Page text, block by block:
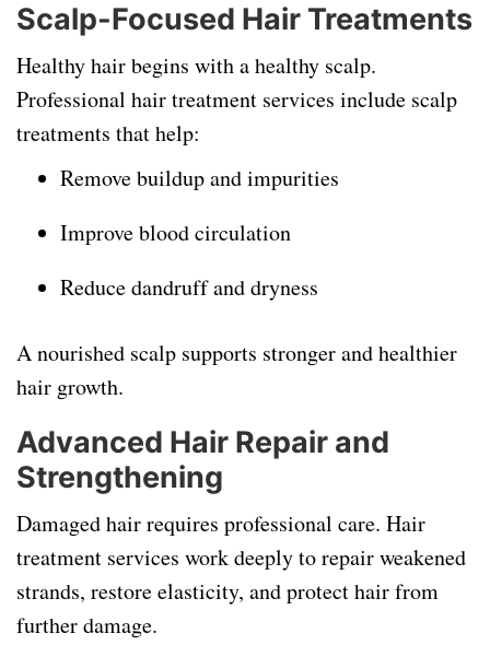
Scalp-Focused Hair Treatments
Healthy hair begins with a healthy scalp.
Professional hair treatment services include scalp
treatments that help:
Remove buildup and impurities
Improve blood circulation
Reduce dandruff and dryness
A nourished scalp supports stronger and healthier
hair growth.
Advanced Hair Repair and
Strengthening
Damaged hair requires professional care. Hair
treatment services work deeply to repair weakened
strands, restore elasticity, and protect hair from
further damage.